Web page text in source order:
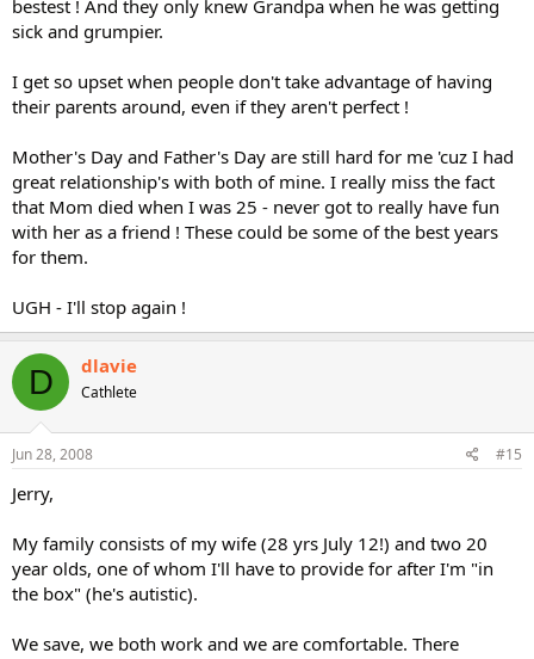
bestest ! And they only knew Grandpa when he was getting
sick and grumpier.
I get so upset when people don't take advantage of having
their parents around, even if they aren't perfect !
Mother's Day and Father's Day are still hard for me 'cuz I had
great relationship's with both of mine. I really miss the fact
that Mom died when I was 25 - never got to really have fun
with her as a friend ! These could be some of the best years
for them.
UGH - I'll stop again !
D dlavie
Cathlete
Jun 28, 2008 #15
Jerry,
My family consists of my wife (28 yrs July 12!) and two 20
year olds, one of whom I'll have to provide for after I'm "in
the box" (he's autistic).
We save, we both work and we are comfortable. There